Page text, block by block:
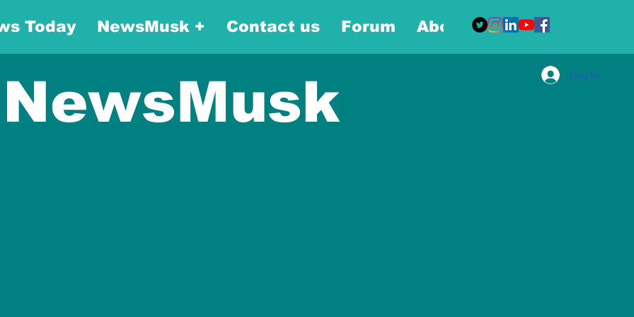
Today NewsMusk + Contact us Forum About More
NewsMusk Log In